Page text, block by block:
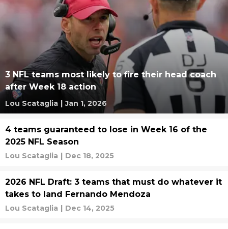
3 NFL teams most likely to fire their head coach
after Week 18 action
Lou Scataglia | Jan 1, 2026
4 teams guaranteed to lose in Week 16 of the
2025 NFL Season
Lou Scataglia | Dec 18, 2025
2026 NFL Draft: 3 teams that must do whatever it
takes to land Fernando Mendoza
Lou Scataglia | Dec 14, 2025